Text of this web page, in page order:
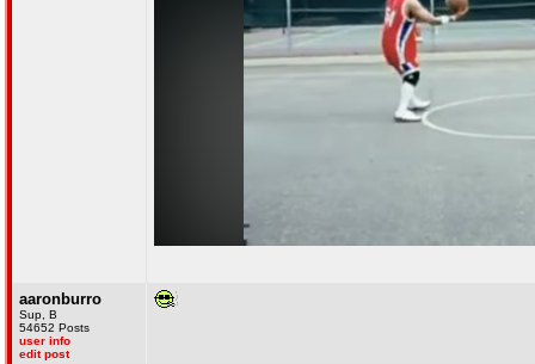
aaronburro
Sup, B
54652 Posts
user info
edit post